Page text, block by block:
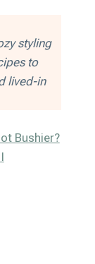
styling
to
lived-in
Bushier?